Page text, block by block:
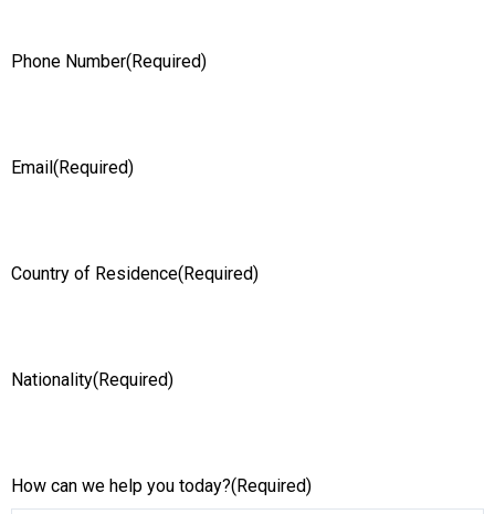
Phone Number(Required)
Email (Required)
Country of Residence(Required)
Nationality(Required)
How can we help you today?(Required)